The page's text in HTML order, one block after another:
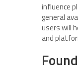
influence
general
users will
and